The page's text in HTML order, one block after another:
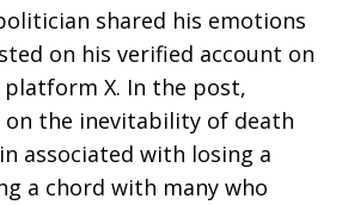
shared his emotions
on his verified account on
X. In the post,
on the inevitability of death
associated with losing a
a chord with many who